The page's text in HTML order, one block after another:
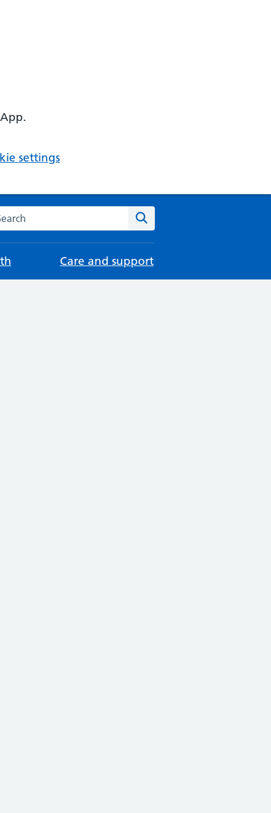
settings
the NHS website
Care and support